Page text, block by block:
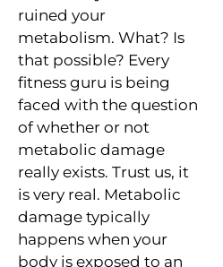
ruined your
metabolism. What? Is
that possible? Every
fitness guru is being
faced with the question
of whether or not
metabolic damage
really exists. Trust us, it
is very real. Metabolic
damage typically
happens when your
body is exposed to an